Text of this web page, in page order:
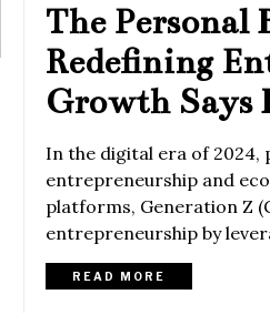
The Personal
Redefining
Growth Says
In the digital era of 2024,
entrepreneurship and
platforms, Generation Z
entrepreneurship by
READ MORE